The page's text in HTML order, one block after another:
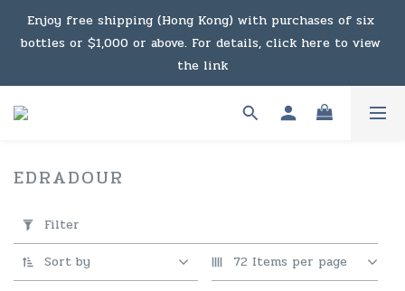
Under the law of Hong Kong, intoxicating liquor must not
be sold or supplied to a minor in the course of business.
Enjoy free shipping (Hong Kong) with purchases of six
bottles or $1,000 or above. For details, click here to view
the link
Enjoy free shipping (Macau) with purchases of $2,000 or
be sold or supplied to a minor in the course of business.
Filter
(0/20)
EDRADOUR
Filter
Sort by
72 Items per page